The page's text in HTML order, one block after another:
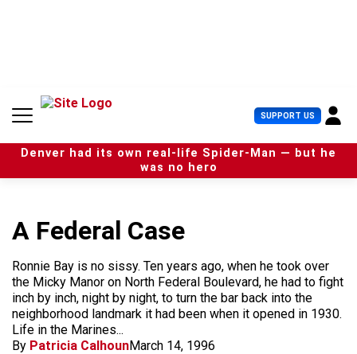
n
SUPPORT US U
s
e
r
Denver had its own real-life Spider-Man — but he
was no hero
A Federal Case
Ronnie Bay is no sissy. Ten years ago, when he took over
the Micky Manor on North Federal Boulevard, he had to fight
inch by inch, night by night, to turn the bar back into the
neighborhood landmark it had been when it opened in 1930.
Life in the Marines...
By Patricia CalhounMarch 14, 1996